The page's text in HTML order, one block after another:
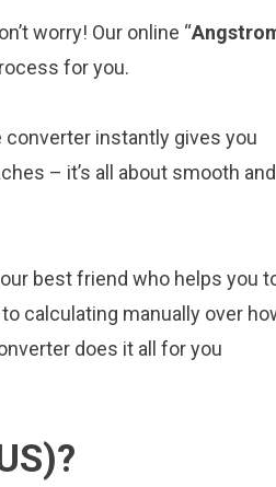
worry! Our online “
for you.
converter instantly gives you
– it’s all about smooth and
best friend who helps you
calculating manually over
does it all for you